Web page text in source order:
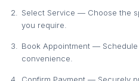
Select Service — Choose the
you require.
Book Appointment —
convenience.
Confirm Payment — Securely